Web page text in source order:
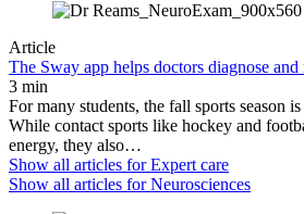
Article
The Sway app helps doctors diagnose
3 min
For many students, the fall sports season
While contact sports like hockey and
energy, they also…
Show all articles forExpert care
Show all articles forNeurosciences